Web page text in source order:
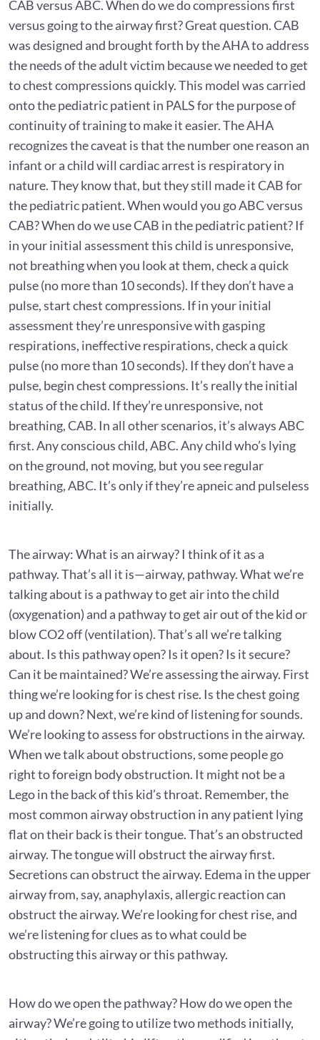
CAB versus ABC. When do we do compressions first
versus going to the airway first? Great question. CAB
was designed and brought forth by the AHA to address
the needs of the adult victim because we needed to get
to chest compressions quickly. This model was carried
onto the pediatric patient in PALS for the purpose of
continuity of training to make it easier. The AHA
recognizes the caveat is that the number one reason an
infant or a child will cardiac arrest is respiratory in
nature. They know that, but they still made it CAB for
the pediatric patient. When would you go ABC versus
CAB? When do we use CAB in the pediatric patient? If
in your initial assessment this child is unresponsive,
not breathing when you look at them, check a quick
pulse (no more than 10 seconds). If they don’t have a
pulse, start chest compressions. If in your initial
assessment they’re unresponsive with gasping
respirations, ineffective respirations, check a quick
pulse (no more than 10 seconds). If they don’t have a
pulse, begin chest compressions. It’s really the initial
status of the child. If they’re unresponsive, not
breathing, CAB. In all other scenarios, it’s always ABC
first. Any conscious child, ABC. Any child who’s lying
on the ground, not moving, but you see regular
breathing, ABC. It’s only if they’re apneic and pulseless
initially.
The airway: What is an airway? I think of it as a
pathway. That’s all it is—airway, pathway. What we’re
talking about is a pathway to get air into the child
(oxygenation) and a pathway to get air out of the kid or
blow CO2 off (ventilation). That’s all we’re talking
about. Is this pathway open? Is it open? Is it secure?
Can it be maintained? We’re assessing the airway. First
thing we’re looking for is chest rise. Is the chest going
up and down? Next, we’re kind of listening for sounds.
We’re looking to assess for obstructions in the airway.
When we talk about obstructions, some people go
right to foreign body obstruction. It might not be a
Lego in the back of this kid’s throat. Remember, the
most common airway obstruction in any patient lying
flat on their back is their tongue. That’s an obstructed
airway. The tongue will obstruct the airway first.
Secretions can obstruct the airway. Edema in the upper
airway from, say, anaphylaxis, allergic reaction can
obstruct the airway. We’re looking for chest rise, and
we’re listening for clues as to what could be
obstructing this airway or this pathway.
How do we open the pathway? How do we open the
airway? We’re going to utilize two methods initially,